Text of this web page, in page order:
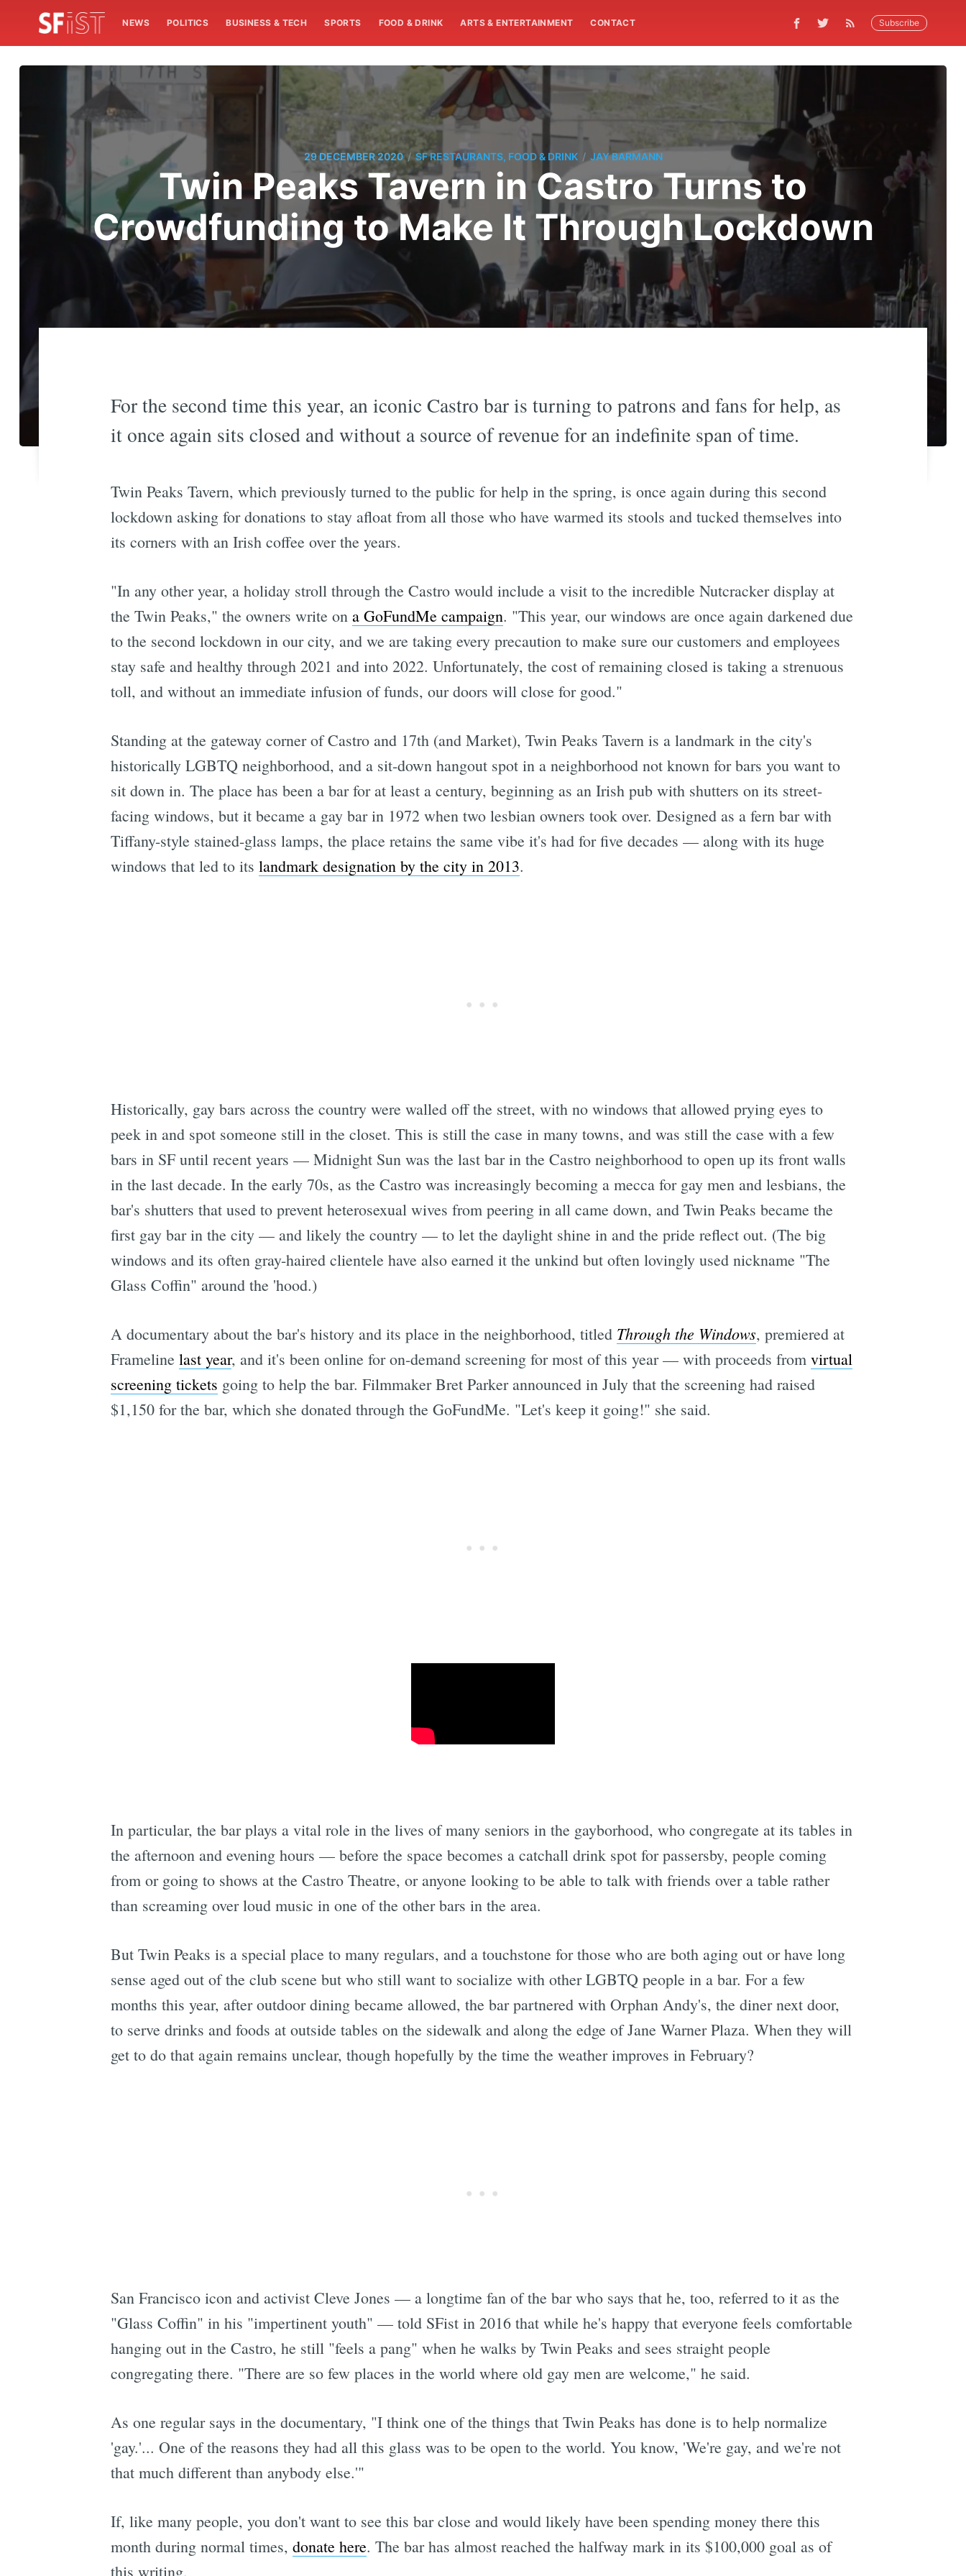
NEWS POLITICS BUSINESS & TECH SPORTS FOOD & DRINK ARTS & ENTERTAINMENT CONTACT Subscribe
29 DECEMBER 2020 / SF RESTAURANTS, FOOD & DRINK / JAY BARMANN
Twin Peaks Tavern in Castro Turns to
Crowdfunding to Make It Through Lockdown
For the second time this year, an iconic Castro bar is turning to patrons and fans for help, as
it once again sits closed and without a source of revenue for an indefinite span of time.
Twin Peaks Tavern, which previously turned to the public for help in the spring, is once again during this second
lockdown asking for donations to stay afloat from all those who have warmed its stools and tucked themselves into
its corners with an Irish coffee over the years.
"In any other year, a holiday stroll through the Castro would include a visit to the incredible Nutcracker display at
the Twin Peaks," the owners write on a GoFundMe campaign. "This year, our windows are once again darkened due
to the second lockdown in our city, and we are taking every precaution to make sure our customers and employees
stay safe and healthy through 2021 and into 2022. Unfortunately, the cost of remaining closed is taking a strenuous
toll, and without an immediate infusion of funds, our doors will close for good."
Standing at the gateway corner of Castro and 17th (and Market), Twin Peaks Tavern is a landmark in the city's
historically LGBTQ neighborhood, and a sit-down hangout spot in a neighborhood not known for bars you want to
sit down in. The place has been a bar for at least a century, beginning as an Irish pub with shutters on its street-
facing windows, but it became a gay bar in 1972 when two lesbian owners took over. Designed as a fern bar with
Tiffany-style stained-glass lamps, the place retains the same vibe it's had for five decades — along with its huge
windows that led to its landmark designation by the city in 2013.
Historically, gay bars across the country were walled off the street, with no windows that allowed prying eyes to
peek in and spot someone still in the closet. This is still the case in many towns, and was still the case with a few
bars in SF until recent years — Midnight Sun was the last bar in the Castro neighborhood to open up its front walls
in the last decade. In the early 70s, as the Castro was increasingly becoming a mecca for gay men and lesbians, the
bar's shutters that used to prevent heterosexual wives from peering in all came down, and Twin Peaks became the
first gay bar in the city — and likely the country — to let the daylight shine in and the pride reflect out. (The big
windows and its often gray-haired clientele have also earned it the unkind but often lovingly used nickname "The
Glass Coffin" around the 'hood.)
A documentary about the bar's history and its place in the neighborhood, titled Through the Windows, premiered at
Frameline last year, and it's been online for on-demand screening for most of this year — with proceeds from virtual
screening tickets going to help the bar. Filmmaker Bret Parker announced in July that the screening had raised
$1,150 for the bar, which she donated through the GoFundMe. "Let's keep it going!" she said.
In particular, the bar plays a vital role in the lives of many seniors in the gayborhood, who congregate at its tables in
the afternoon and evening hours — before the space becomes a catchall drink spot for passersby, people coming
from or going to shows at the Castro Theatre, or anyone looking to be able to talk with friends over a table rather
than screaming over loud music in one of the other bars in the area.
But Twin Peaks is a special place to many regulars, and a touchstone for those who are both aging out or have long
sense aged out of the club scene but who still want to socialize with other LGBTQ people in a bar. For a few
months this year, after outdoor dining became allowed, the bar partnered with Orphan Andy's, the diner next door,
to serve drinks and foods at outside tables on the sidewalk and along the edge of Jane Warner Plaza. When they will
get to do that again remains unclear, though hopefully by the time the weather improves in February?
San Francisco icon and activist Cleve Jones — a longtime fan of the bar who says that he, too, referred to it as the
"Glass Coffin" in his "impertinent youth" — told SFist in 2016 that while he's happy that everyone feels comfortable
hanging out in the Castro, he still "feels a pang" when he walks by Twin Peaks and sees straight people
congregating there. "There are so few places in the world where old gay men are welcome," he said.
As one regular says in the documentary, "I think one of the things that Twin Peaks has done is to help normalize
'gay.'... One of the reasons they had all this glass was to be open to the world. You know, 'We're gay, and we're not
that much different than anybody else.'"
If, like many people, you don't want to see this bar close and would likely have been spending money there this
month during normal times, donate here. The bar has almost reached the halfway mark in its $100,000 goal as of
this writing.